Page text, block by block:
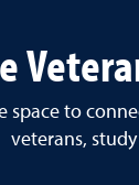
space to
veterans,